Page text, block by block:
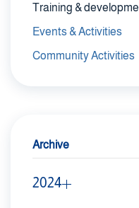
Training &
Events & Activities
Community Activities
Archive
2024